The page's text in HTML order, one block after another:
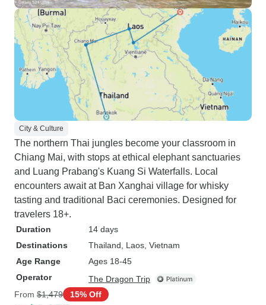
City & Culture
The northern Thai jungles become your classroom in
Chiang Mai, with stops at ethical elephant sanctuaries
and Luang Prabang's Kuang Si Waterfalls. Local
encounters await at Ban Xanghai village for whisky
tasting and traditional Baci ceremonies. Designed for
travelers 18+.
Duration
14 days
Destinations
Thailand , Laos , Vietnam
Age Range
Ages 18-45
Operator
The Dragon Trip
From $1,479 15% Off